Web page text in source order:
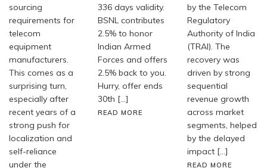
sourcing
requirements for
telecom
equipment
manufacturers.
This comes as a
surprising turn,
especially after
recent years of a
strong push for
localization and
self-reliance
under the
336 days validity.
BSNL contributes
2.5% to honor
Indian Armed
Forces and offers
2.5% back to you.
Hurry, offer ends
30th […]
READ MORE
by the Telecom
Regulatory
Authority of India
(TRAI). The
recovery was
driven by strong
sequential
revenue growth
across market
segments, helped
by the delayed
impact […]
READ MORE